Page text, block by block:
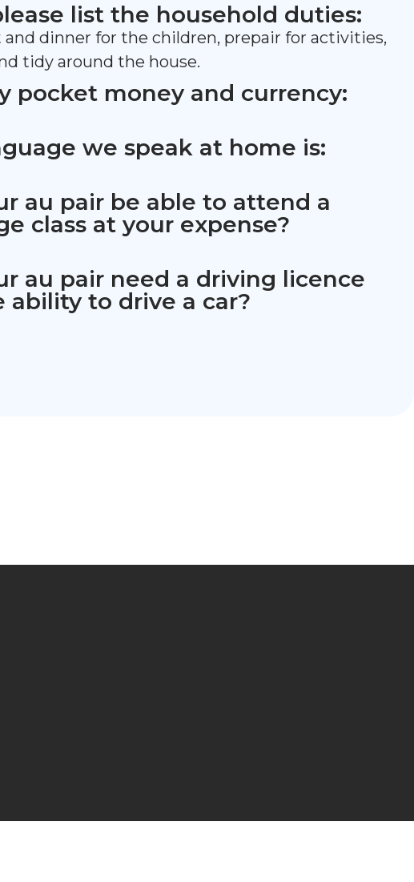
list the household duties:
and dinner for the children, prepair for activities,
tidy around the house.
pocket money and currency:
we speak at home is:
au pair be able to attend a
class at your expense?
au pair need a driving licence
ability to drive a car?